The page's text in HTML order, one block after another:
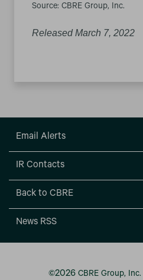
Source: CBRE Group, Inc.
Released March 7, 2022
Email Alerts
IR Contacts
Back to CBRE
News RSS
©2026 CBRE Group, Inc.